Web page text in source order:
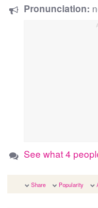
Pronunciation:
See what 4
Share Popularity